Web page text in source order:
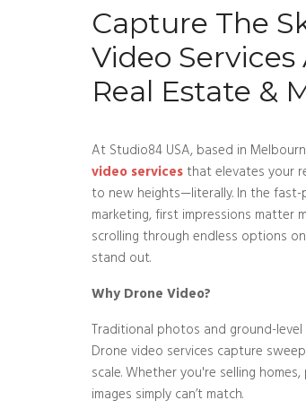
Capture The
Video
Real Estate &
At Studio84 USA, based in
video servicesthat elevates your
to new heights—literally. In the
marketing, first impressions matter
scrolling through endless options
stand out.
Why Drone Video?
Traditional photos and ground-
Drone video services capture
scale. Whether you're selling
images simply can’t match.